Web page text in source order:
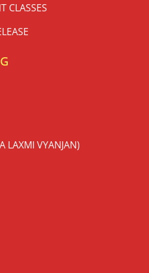
CLASSES
LAXMI VYANJAN)